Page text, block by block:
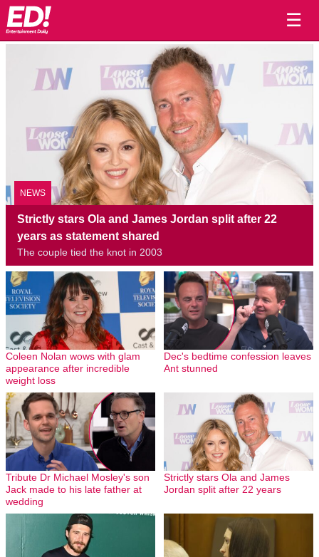
☰
NEWS
Strictly stars Ola and James Jordan split after 22
years as statement shared
The couple tied the knot in 2003
Coleen Nolan wows with glam
appearance after incredible
weight loss
Dec's bedtime confession leaves
Ant stunned
Tribute Dr Michael Mosley's son
Jack made to his late father at
wedding
Strictly stars Ola and James
Jordan split after 22 years